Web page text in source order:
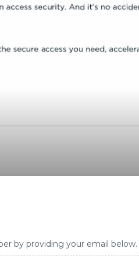
by providing your email below.